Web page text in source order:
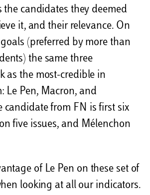
the candidates they deemed
it, and their relevance. On
(preferred by more than
the same three
as the most-credible in
Le Pen, Macron, and
candidate from FN is first six
five issues, and Mélenchon
of Le Pen on these set of
looking at all our indicators.